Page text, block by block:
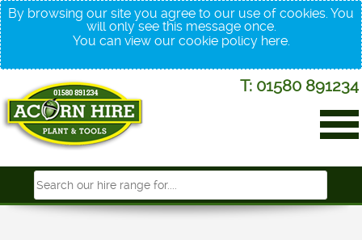
By browsing our site you agree to our use of cookies. You
will only see this message once.
You can view our cookie policy here.
T: 01580 891234